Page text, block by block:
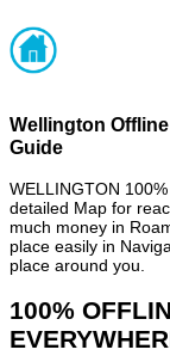
Wellington
Guide
WELLINGTON
detailed Map for
much money in
place easily in
place around you.
100%